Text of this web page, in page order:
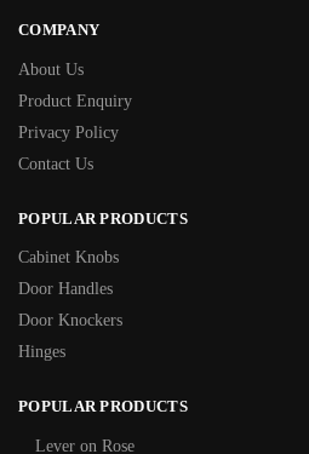
COMPANY
About Us
Product Enquiry
Privacy Policy
Contact Us
POPULAR PRODUCTS
Cabinet Knobs
Door Handles
Door Knockers
Hinges
POPULAR PRODUCTS
Lever on Rose